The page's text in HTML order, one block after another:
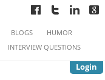
Login
BLOGS
HUMOR
INTERVIEW QUESTIONS